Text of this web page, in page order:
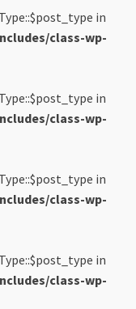
in
class-wp-
in
class-wp-
in
class-wp-
in
class-wp-